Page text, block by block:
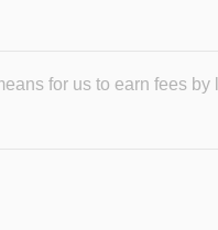
for us to earn fees by